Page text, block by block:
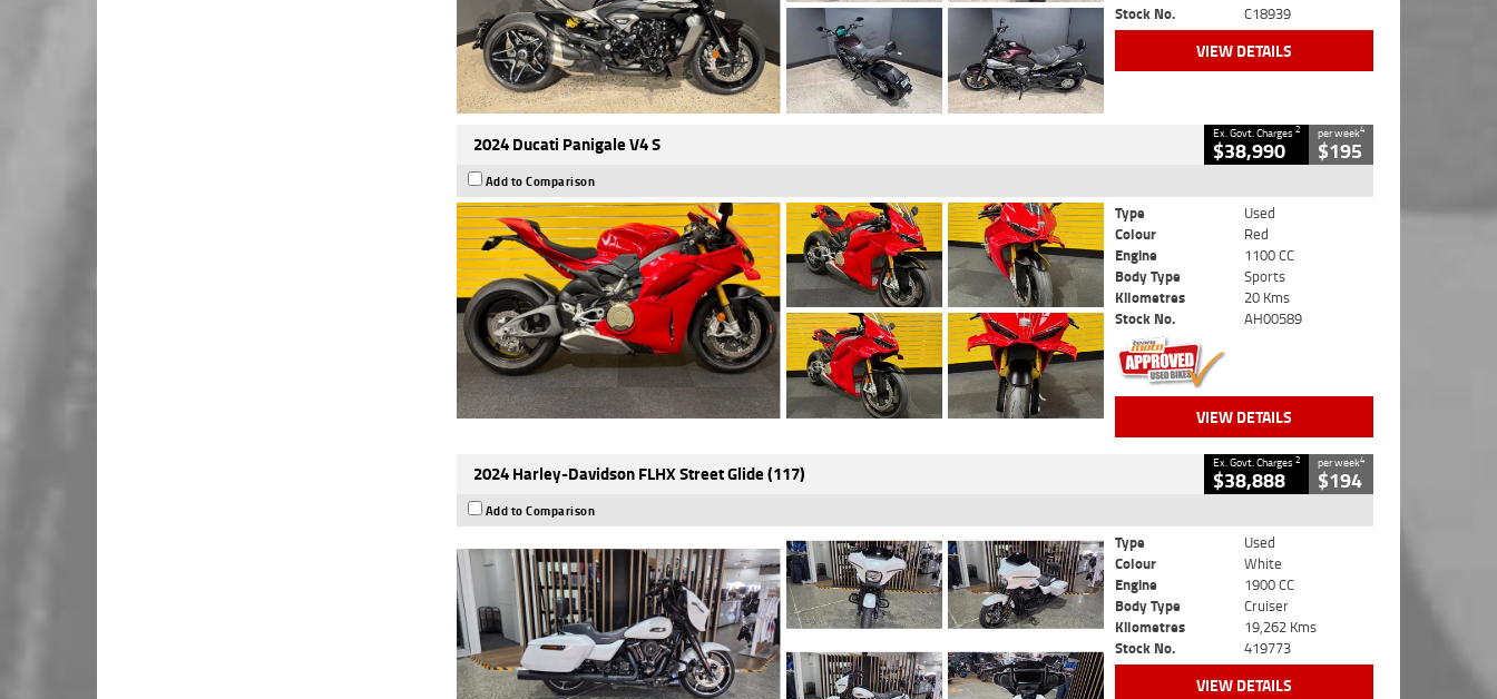
Stock No.
C18939
VIEW DETAILS
2024 Ducati Panigale V4 S Ex. Govt. Charges2
$38,990
per week4
$195
Add to Comparison
Type
Used
Colour
Red
Engine
1100 CC
Body Type
Sports
Kilometres
20 Kms
Stock No.
AH00589
VIEW DETAILS
2024 Harley-Davidson FLHX Street Glide (117) Ex. Govt. Charges2
$38,888
per week4
$194
Add to Comparison
Type
Used
Colour
White
Engine
1900 CC
Body Type
Cruiser
Kilometres
19,262 Kms
Stock No.
419773
VIEW DETAILS